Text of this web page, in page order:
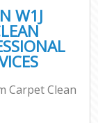
W1J
Carpet Clean